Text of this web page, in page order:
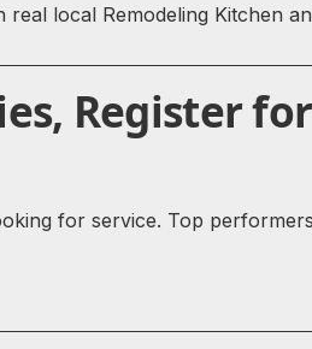
local Remodeling Kitchen
Register for
for service. Top